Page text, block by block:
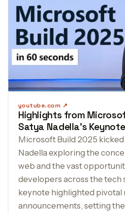
youtube.com
Highlights from
Satya Nadella's
Microsoft Build 2025
Nadella exploring the
web and the vast
developers across the tech
keynote highlighted pivotal
announcements, setting